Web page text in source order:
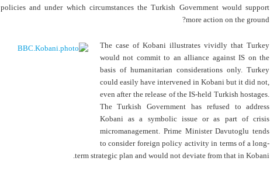
policies and under which circumstances the Turkish Government would support
more action on the ground?
The case of Kobani illustrates vividly that Turkey
would not commit to an alliance against IS on the
basis of humanitarian considerations only. Turkey
could easily have intervened in Kobani but it did not,
even after the release of the IS-held Turkish hostages.
The Turkish Government has refused to address
Kobani as a symbolic issue or as part of crisis
micromanagement. Prime Minister Davutoglu tends
to consider foreign policy activity in terms of a long-
term strategic plan and would not deviate from that in Kobani.